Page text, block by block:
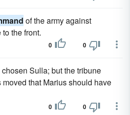
of the army against
the front.
0 0
Sulla; but the tribune
that Marius should have
0 0